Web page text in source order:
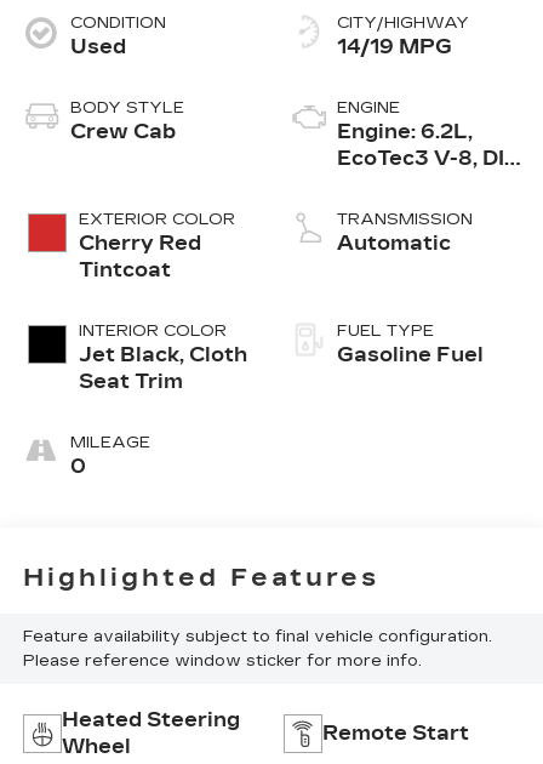
CONDITION
Used
BODY STYLE
Crew Cab
EXTERIOR COLOR
Cherry Red
Tintcoat
INTERIOR COLOR
Jet Black, Cloth
Seat Trim
MILEAGE
0
CITY/HIGHWAY
14/19 MPG
ENGINE
Engine: 6.2L,
EcoTec3 V-8, DI,
Mgt, V V T
TRANSMISSION
Automatic
FUEL TYPE
Gasoline Fuel
Highlighted Features
Feature availability subject to final vehicle configuration.
Please reference window sticker for more info.
Heated Steering
Wheel
Remote Start